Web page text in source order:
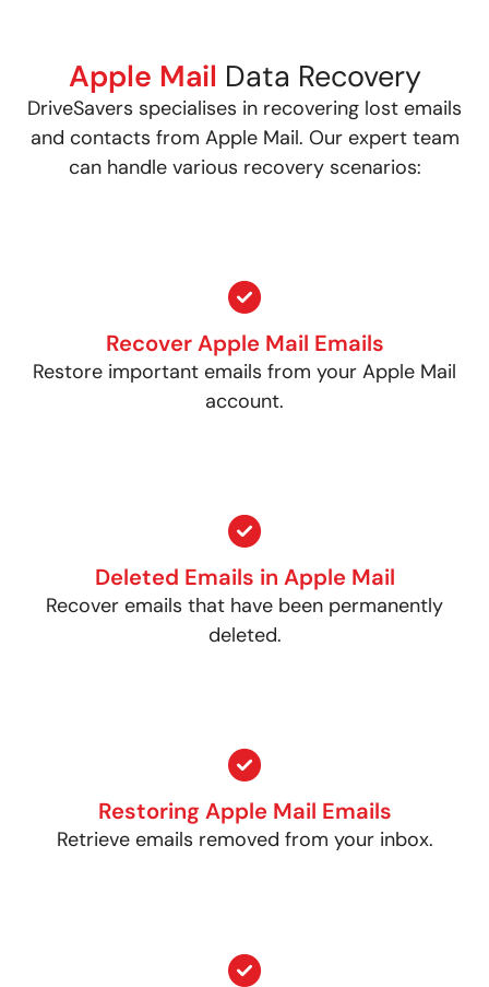
Apple Mail Data Recovery
DriveSavers specialises in recovering lost emails
and contacts from Apple Mail. Our expert team
can handle various recovery scenarios:
Recover Apple Mail Emails
Restore important emails from your Apple Mail
account.
Deleted Emails in Apple Mail
Recover emails that have been permanently
deleted.
Restoring Apple Mail Emails
Retrieve emails removed from your inbox.